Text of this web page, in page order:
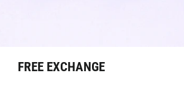
FREE EXCHANGE